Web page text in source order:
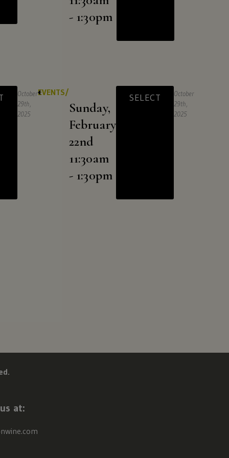
- 1:30pm
October
29th,
2025
EVENTS/
Sunday,
February
22nd
11:30am
- 1:30pm
SELECT
October
29th,
2025
at: